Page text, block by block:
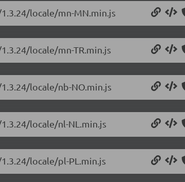
locale/mn-MN.min.js
locale/mn-TR.min.js
locale/nb-NO.min.js
locale/nl-NL.min.js
locale/pl-PL.min.js